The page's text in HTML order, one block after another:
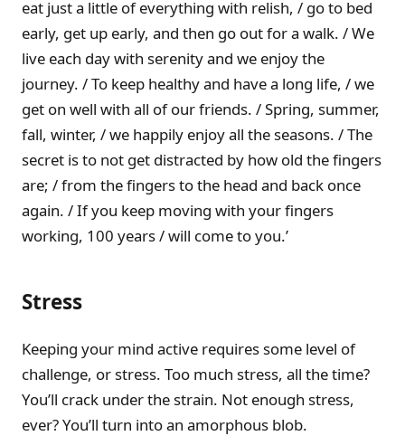
eat just a little of everything with relish, / go to bed
early, get up early, and then go out for a walk. / We
live each day with serenity and we enjoy the
journey. / To keep healthy and have a long life, / we
get on well with all of our friends. / Spring, summer,
fall, winter, / we happily enjoy all the seasons. / The
secret is to not get distracted by how old the fingers
are; / from the fingers to the head and back once
again. / If you keep moving with your fingers
working, 100 years / will come to you.’
Stress
Keeping your mind active requires some level of
challenge, or stress. Too much stress, all the time?
You’ll crack under the strain. Not enough stress,
ever? You’ll turn into an amorphous blob.